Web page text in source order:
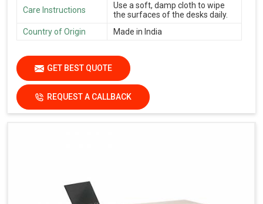
Care Instructions
Use a soft, damp cloth to wipe
the surfaces of the desks daily.
Country of Origin
Made in India
GET BEST QUOTE
REQUEST A CALLBACK